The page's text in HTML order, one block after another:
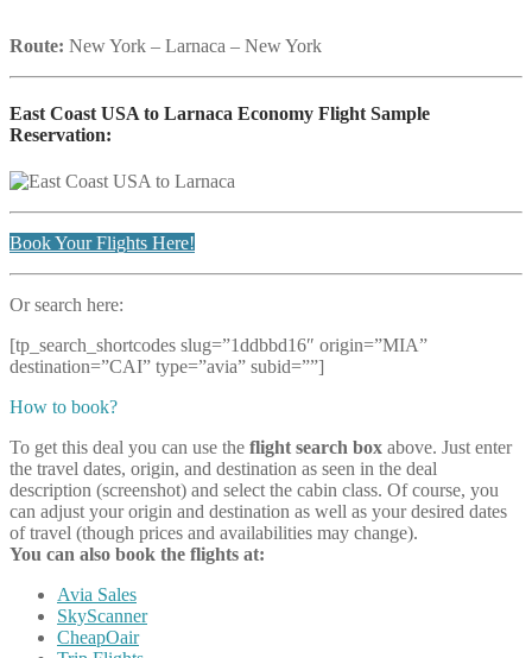
Route: New York – Larnaca – New York
East Coast USA to Larnaca Economy Flight Sample
Reservation:
Book Your Flights Here!
Or search here:
[tp_search_shortcodes slug=”1ddbbd16″ origin=”MIA”
destination=”CAI” type=”avia” subid=””]
How to book?
To get this deal you can use the flight search box above. Just enter
the travel dates, origin, and destination as seen in the deal
description (screenshot) and select the cabin class. Of course, you
can adjust your origin and destination as well as your desired dates
of travel (though prices and availabilities may change).
You can also book the flights at:
Avia Sales
SkyScanner
CheapOair